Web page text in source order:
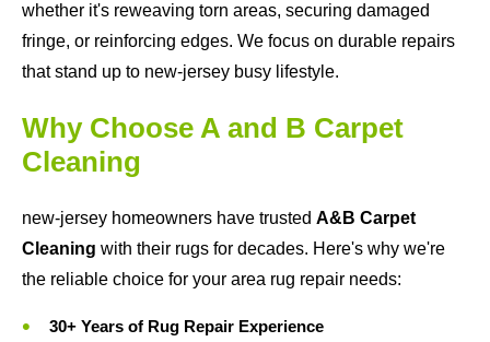
whether it's reweaving torn areas, securing damaged
fringe, or reinforcing edges. We focus on durable repairs
that stand up to new-jersey busy lifestyle.
Why Choose A and B Carpet
Cleaning
new-jersey homeowners have trusted A&B Carpet
Cleaning with their rugs for decades. Here's why we're
the reliable choice for your area rug repair needs:
30+ Years of Rug Repair Experience